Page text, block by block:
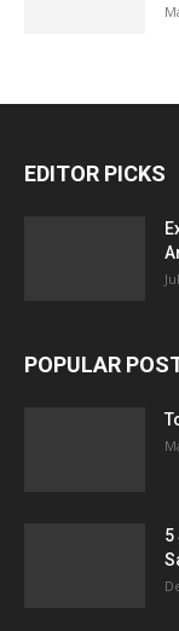
EDITOR PICKS
POPULAR
5